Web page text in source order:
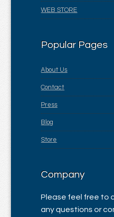
WEB STORE
Popular Pages
About Us
Contact
Press
Blog
Store
Company
Please feel free to
any questions or